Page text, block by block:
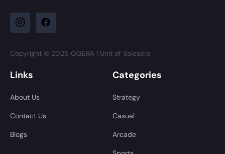
Copyright © 2025 OGERA | Unit of Salesera
Links
About Us
Contact Us
Blogs
Categories
Strategy
Casual
Arcade